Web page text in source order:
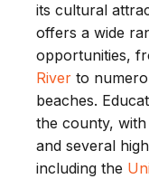
its cultural
offers a wide
opportunities,
River to
beaches.
the county,
and several
including the